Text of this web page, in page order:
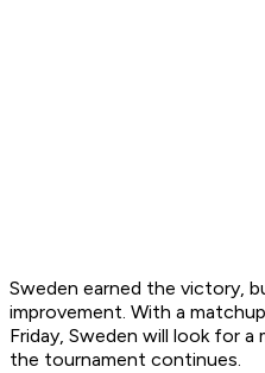
Sweden earned the victory,
improvement. With a
Friday, Sweden will look for
the tournament continues.